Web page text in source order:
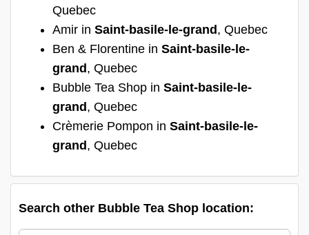
Quebec
Amir in Saint-basile-le-grand, Quebec
Ben & Florentine in Saint-basile-le-
grand, Quebec
Bubble Tea Shop in Saint-basile-le-
grand, Quebec
Crèmerie Pompon in Saint-basile-le-
grand, Quebec
Search other Bubble Tea Shop location: